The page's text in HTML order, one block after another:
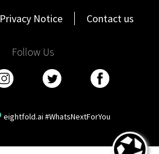
Privacy Notice Contact us
Follow Us
eightfold.ai #WhatsNextForYou